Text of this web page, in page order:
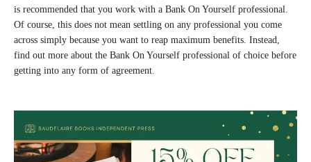
is recommended that you work with a Bank On Yourself professional.
Of course, this does not mean settling on any professional you come
across simply because you want to reap maximum benefits. Instead,
find out more about the Bank On Yourself professional of choice before
getting into any form of agreement.